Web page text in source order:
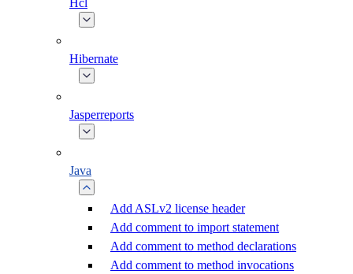
Hcl
Hibernate
Jasperreports
Java
Add ASLv2 license header
Add comment to import statement
Add comment to method declarations
Add comment to method invocations